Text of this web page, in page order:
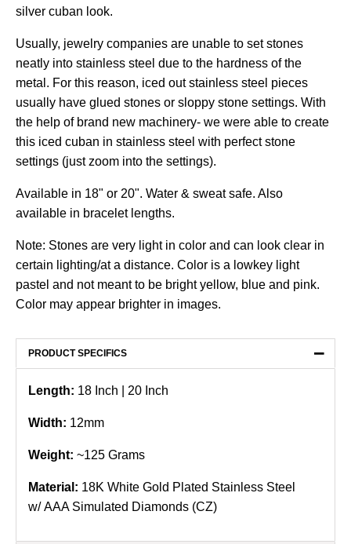
silver cuban look.
Usually, jewelry companies are unable to set stones
neatly into stainless steel due to the hardness of the
metal. For this reason, iced out stainless steel pieces
usually have glued stones or sloppy stone settings. With
the help of brand new machinery- we were able to create
this iced cuban in stainless steel with perfect stone
settings (just zoom into the settings).
Available in 18" or 20". Water & sweat safe. Also
available in bracelet lengths.
Note: Stones are very light in color and can look clear in
certain lighting/at a distance. Color is a lowkey light
pastel and not meant to be bright yellow, blue and pink.
Color may appear brighter in images.
PRODUCT SPECIFICS −
Length: 18 Inch | 20 Inch
Width: 12mm
Weight: ~125 Grams
Material: 18K White Gold Plated Stainless Steel
w/ AAA Simulated Diamonds (CZ)